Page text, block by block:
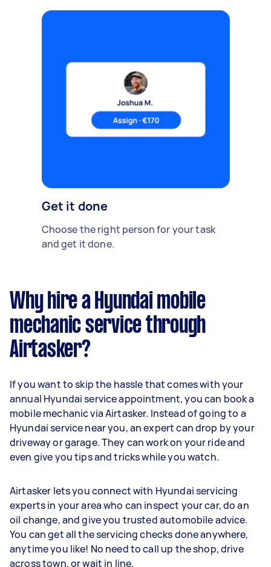
Get it done
Choose the right person for your task
and get it done.
Why hire a Hyundai mobile
mechanic service through
Airtasker?
If you want to skip the hassle that comes with your
annual Hyundai service appointment, you can book a
mobile mechanic via Airtasker. Instead of going to a
Hyundai service near you, an expert can drop by your
driveway or garage. They can work on your ride and
even give you tips and tricks while you watch.
Airtasker lets you connect with Hyundai servicing
experts in your area who can inspect your car, do an
oil change, and give you trusted automobile advice.
You can get all the servicing checks done anywhere,
anytime you like! No need to call up the shop, drive
across town, or wait in line.